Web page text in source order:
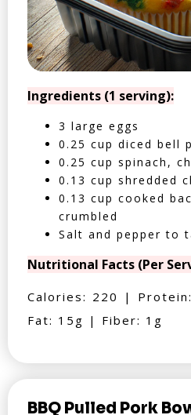
Ingredients (1 serving):
3 large eggs
0.25 cup diced bell
0.25 cup spinach,
0.13 cup shredded
0.13 cup cooked
crumbled
Salt and pepper to
Nutritional Facts (Per
Calories: 220 |
Fat: 15g | Fiber: 1g
BBQ Pulled Pork